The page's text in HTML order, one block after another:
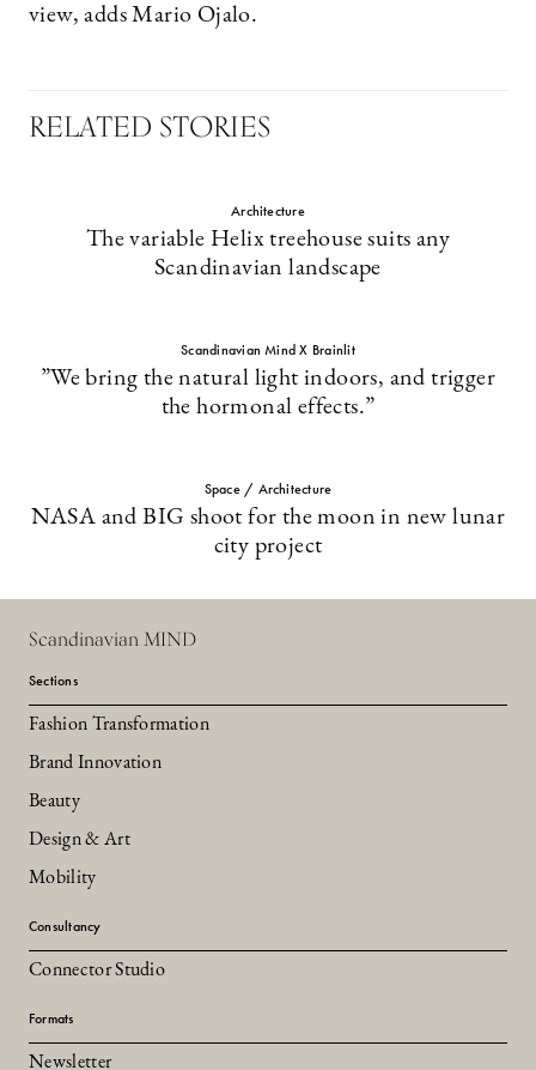
view, adds Mario Ojalo.
RELATED STORIES
Architecture
The variable Helix treehouse suits any
Scandinavian landscape
Scandinavian Mind X Brainlit
”We bring the natural light indoors, and ­trigger
the hormonal effects.”
Space / Architecture
NASA and BIG shoot for the moon in new lunar
city project
Scandinavian MIND
Sections
Fashion Transformation
Brand Innovation
Beauty
Design & Art
Mobility
Consultancy
Connector Studio
Formats
Newsletter